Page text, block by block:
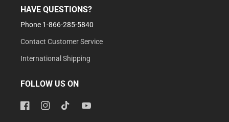
HAVE QUESTIONS?
Phone 1-866-285-5840
Contact Customer Service
International Shipping
FOLLOW US ON
FacebookInstagramTikTokYouTube